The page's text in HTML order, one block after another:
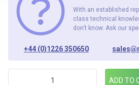
With an established
class technical
don’t know. Ask our
+44 (0)1226 350650
MOUNTING SPRING LONG (PACK
ADD TO